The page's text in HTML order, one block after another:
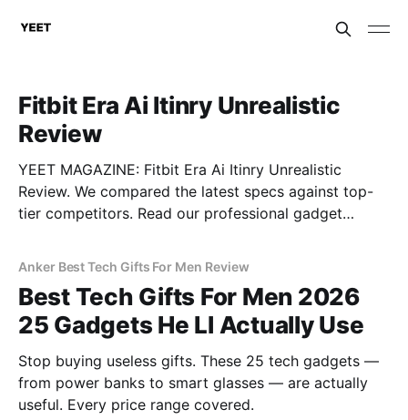
Fitbit Era Ai Itinry Unrealistic
Review
YEET MAGAZINE: Fitbit Era Ai Itinry Unrealistic
Review. We compared the latest specs against top-
tier competitors. Read our professional gadget
Anker Best Tech Gifts For Men Review
Best Tech Gifts For Men 2026
25 Gadgets He Ll Actually Use
Stop buying useless gifts. These 25 tech gadgets —
from power banks to smart glasses — are actually
useful. Every price range covered.